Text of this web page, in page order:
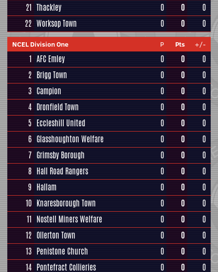
21 Thackley 0 0
0
22 Worksop Town 0 0 0
NCEL Division One P Pts +/-
1 AFC Emley 0 0
0
2 Brigg Town 0 0
0
3 Campion 0 0
0
4 Dronfield Town 0 0
0
5 Eccleshill United 0 0
0
6 Glasshoughton Welfare 0 0
0
7 Grimsby Borough 0 0
0
8 Hall Road Rangers 0 0
0
9 Hallam 0 0
0
10 Knaresborough Town 0 0
0
11 Nostell Miners Welfare 0 0
0
12 Ollerton Town 0 0
0
13 Penistone Church 0 0
0
14 Pontefract Collieries 0 0 0